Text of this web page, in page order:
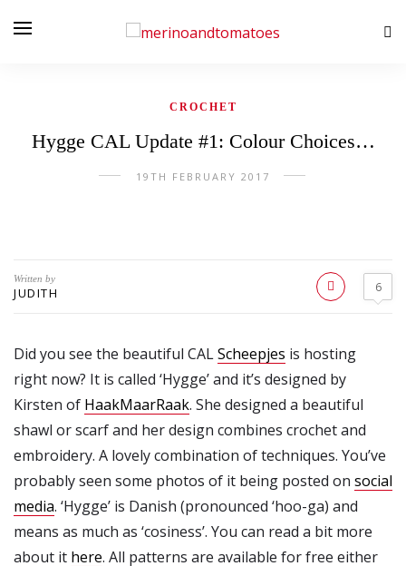
CROCHET
Hygge CAL Update #1: Colour Choices…
19TH FEBRUARY 2017
Written by
JUDITH 6
Did you see the beautiful CALScheepjes is hosting
right now? It is called ‘Hygge’ and it’s designed by
Kirsten of HaakMaarRaak. She designed a beautiful
shawl or scarf and her design combines crochet and
embroidery. A lovely combination of techniques. You’ve
probably seen some photos of it being posted on social
media. ‘Hygge’ is Danish (pronounced ‘hoo-ga) and
means as much as ‘cosiness’. You can read a bit more
about it here. All patterns are available for free either